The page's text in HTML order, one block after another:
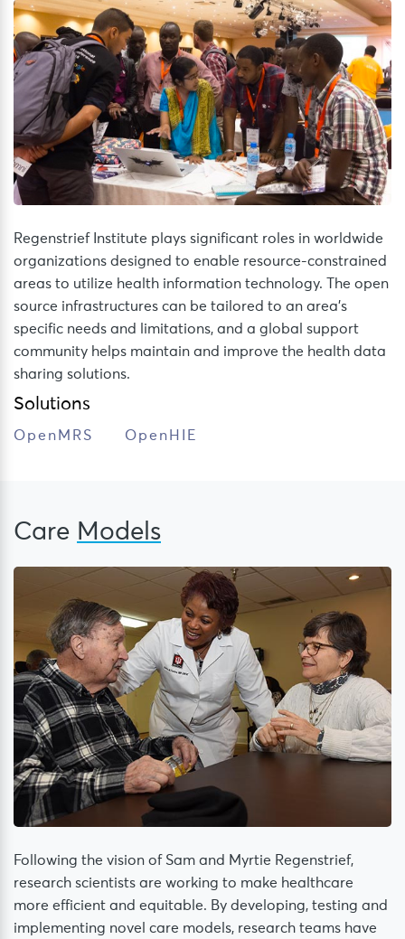
Regenstrief Institute plays significant roles in worldwide
organizations designed to enable resource-constrained
areas to utilize health information technology. The open
source infrastructures can be tailored to an area’s
specific needs and limitations, and a global support
community helps maintain and improve the health data
sharing solutions.
Solutions
OpenMRS OpenHIE
Care Models
Following the vision of Sam and Myrtie Regenstrief,
research scientists are working to make healthcare
more efficient and equitable. By developing, testing and
implementing novel care models, research teams have